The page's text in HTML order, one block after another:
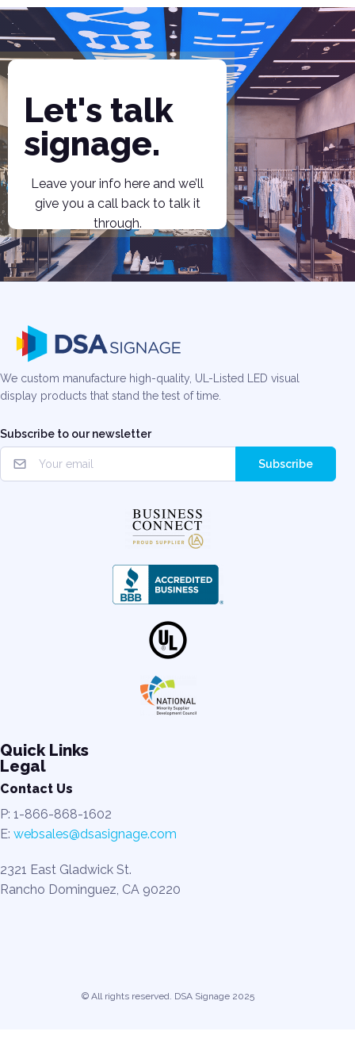
Let's talk
signage.
Leave your info here and we’ll
give you a call back to talk it
through.
We custom manufacture high-quality, UL-Listed LED visual
display products that stand the test of time.
Subscribe to our newsletter
Subscribe
Quick Links
Legal
Contact Us
P: 1-866-868-1602
E: websales@dsasignage.com
2321 East Gladwick St.
Rancho Dominguez, CA 90220
© All rights reserved. DSA Signage 2025